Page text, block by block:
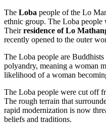
The Loba people of the Lo
ethnic group. The Loba
Theirresidence of Lo
recently opened to the outer
The Loba people are
polyandry, meaning a woman
likelihood of a woman
The Loba people were cut off
The rough terrain that
rapid modernization is now
beliefs and traditions.